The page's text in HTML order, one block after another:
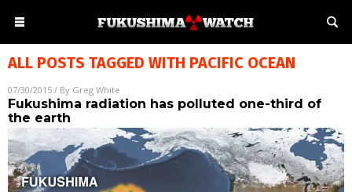
ALL POSTS TAGGED WITH PACIFIC OCEAN
07/30/2015 / By Greg White
Fukushima radiation has polluted one-third of
the earth